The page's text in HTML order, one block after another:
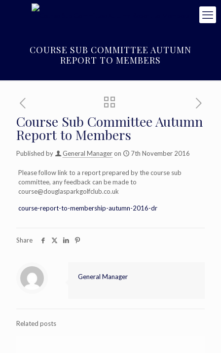
COURSE SUB COMMITTEE AUTUMN
REPORT TO MEMBERS
Course Sub Committee Autumn
Report to Members
Published by General Manageron 7th November 2016
Please follow link to a report prepared by the course sub
committee, any feedback can be made to
course@douglasparkgolfclub.co.uk
course-report-to-membership-autumn-2016-dr
Share
General Manager
Related posts